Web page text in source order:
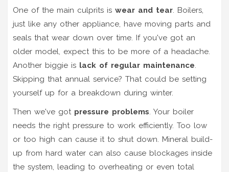
One of the main culprits is wear and tear. Boilers,
just like any other appliance, have moving parts and
seals that wear down over time. If you've got an
older model, expect this to be more of a headache.
Another biggie is lack of regular maintenance.
Skipping that annual service? That could be setting
yourself up for a breakdown during winter.
Then we've got pressure problems. Your boiler
needs the right pressure to work efficiently. Too low
or too high can cause it to shut down. Mineral build-
up from hard water can also cause blockages inside
the system, leading to overheating or even total